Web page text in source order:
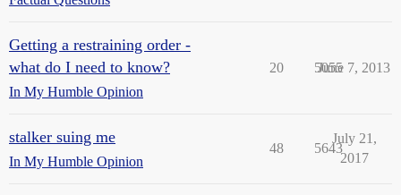
Getting a restraining order -
what do I need to know?
In My Humble Opinion
20 5055
June 7, 2013
stalker suing me
In My Humble Opinion
48 5643
July 21,
2017